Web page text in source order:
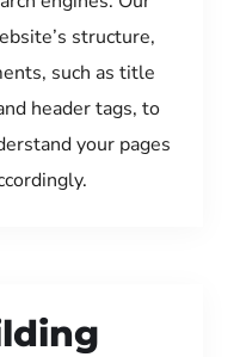
structure,
such as title
header tags, to
your pages